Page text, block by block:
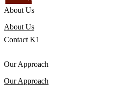
About Us
About Us
Contact K1
Our Approach
Our Approach